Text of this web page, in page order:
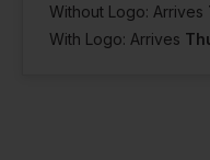
38 Short
Without Logo: Arrives
With Logo: Arrives